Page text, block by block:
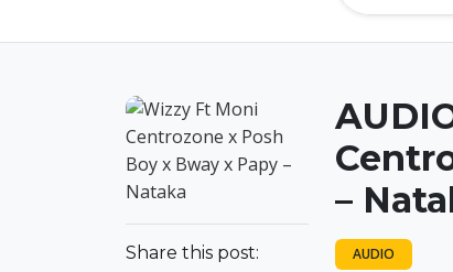
Share this post:
–
AUDIO